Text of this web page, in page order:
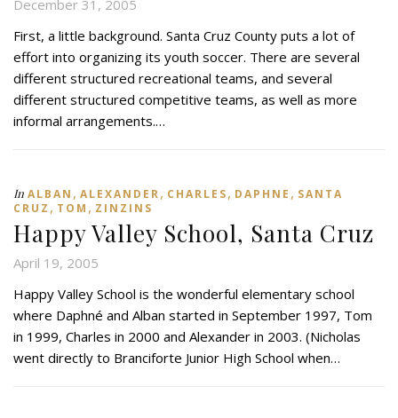
December 31, 2005
First, a little background. Santa Cruz County puts a lot of
effort into organizing its youth soccer. There are several
different structured recreational teams, and several
different structured competitive teams, as well as more
informal arrangements.…
In ALBAN , ALEXANDER, CHARLES, DAPHNE , SANTA
CRUZ , TOM , ZINZINS
Happy Valley School, Santa Cruz
April 19, 2005
Happy Valley School is the wonderful elementary school
where Daphné and Alban started in September 1997, Tom
in 1999, Charles in 2000 and Alexander in 2003. (Nicholas
went directly to Branciforte Junior High School when…